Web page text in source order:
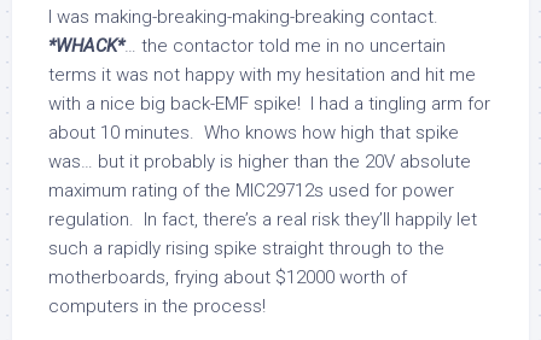
I was making-breaking-making-breaking contact.
*WHACK*… the contactor told me in no uncertain
terms it was not happy with my hesitation and hit me
with a nice big back-EMF spike! I had a tingling arm for
about 10 minutes. Who knows how high that spike
was… but it probably is higher than the 20V absolute
maximum rating of the MIC29712s used for power
regulation. In fact, there’s a real risk they’ll happily let
such a rapidly rising spike straight through to the
motherboards, frying about $12000 worth of
computers in the process!